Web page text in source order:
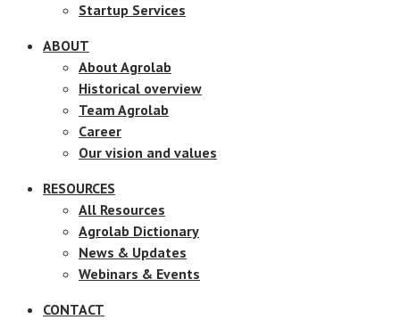
Startup Services
ABOUT
About Agrolab
Historical overview
Team Agrolab
Career
Our vision and values
RESOURCES
All Resources
Agrolab Dictionary
News & Updates
Webinars & Events
CONTACT